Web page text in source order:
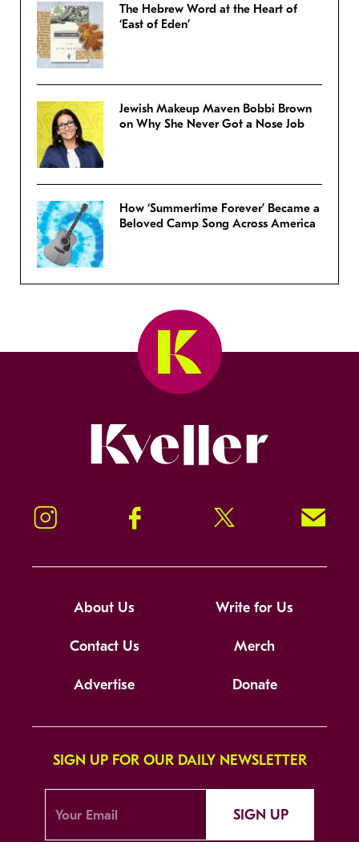
The Hebrew Word at the Heart of
‘East of Eden’
Jewish Makeup Maven Bobbi Brown
on Why She Never Got a Nose Job
How ‘Summertime Forever’ Became a
Beloved Camp Song Across America
Instagram Facebook Twitter Signup!
About Us Write for Us
Contact Us Merch
Advertise Donate
SIGN UP FOR OUR DAILY NEWSLETTER
SIGN UP